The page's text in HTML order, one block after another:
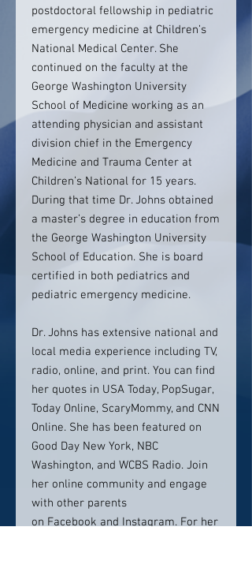
postdoctoral fellowship in pediatric
emergency medicine at Children’s
National Medical Center. She
continued on the faculty at the
George Washington University
School of Medicine working as an
attending physician and assistant
division chief in the Emergency
Medicine and Trauma Center at
Children’s National for 15 years.
During that time Dr. Johns obtained
a master’s degree in education from
the George Washington University
School of Education. She is board
certified in both pediatrics and
pediatric emergency medicine.
Dr. Johns has extensive national and
local media experience including TV,
radio, online, and print. You can find
her quotes in USA Today, PopSugar,
Today Online, ScaryMommy, and CNN
Online. She has been featured on
Good Day New York, NBC
Washington, and WCBS Radio. Join
her online community and engage
with other parents
on Facebook and Instagram. For her